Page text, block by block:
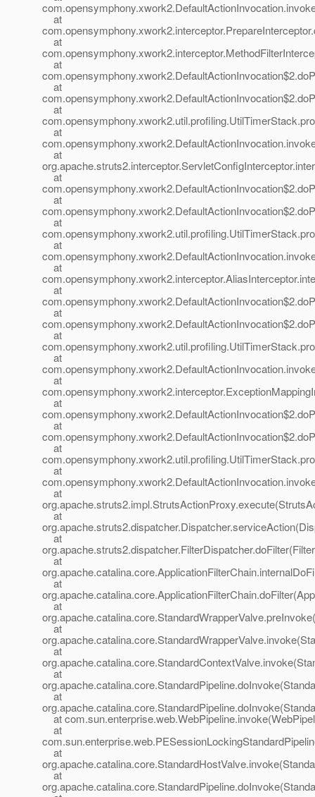
at
at
at
at
at
at
at
at
at
at
at
at
at
at
at
at
at
at
at
at
at
at
at
at
at
at
at
at
at
at
at
at
at
at
at